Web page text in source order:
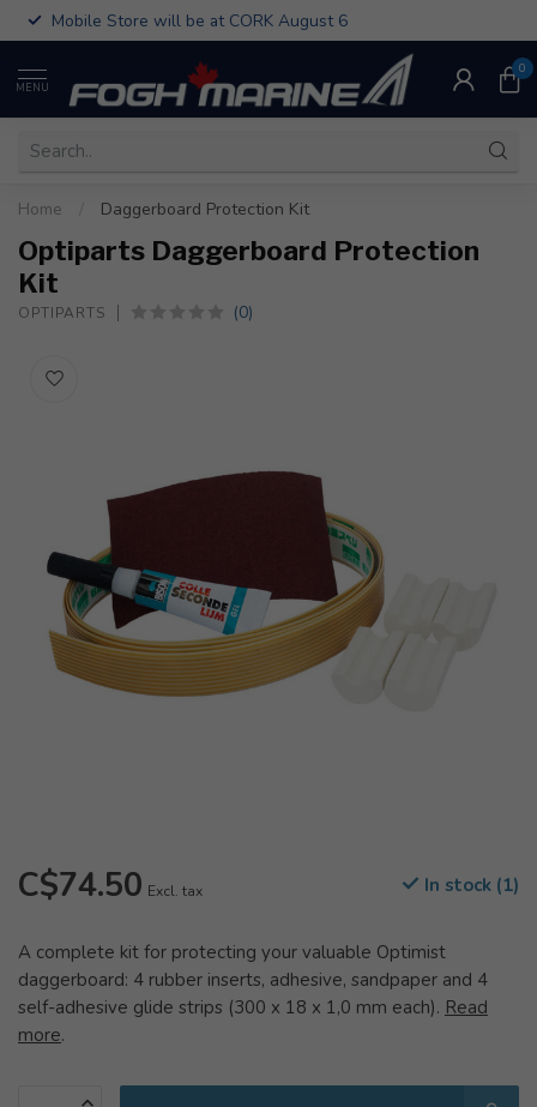
Mobile Store will be at CORK August 6
MENU
0
Home Daggerboard Protection Kit
Optiparts Daggerboard Protection
Kit
OPTIPARTS (0)
C$74.50 Excl. tax In stock (1)
A complete kit for protecting your valuable Optimist
daggerboard: 4 rubber inserts, adhesive, sandpaper and 4
self-adhesive glide strips (300 x 18 x 1,0 mm each). Read
more.